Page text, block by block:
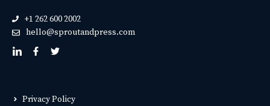
+1 262 600 2002
hello@sproutandpress.com
Privacy Policy